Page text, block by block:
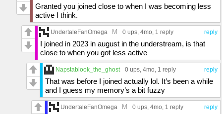
Granted you joined close to when I was becoming less
active I think.
reply
UndertaleFanOmega M 0 ups, 4mo, 1 reply
I joined in 2023 in august in the understream, is that
close to when you got less active
reply
Napstablook_the_ghost 0 ups, 4mo, 1 reply
That was before I joined actually lol. It’s been a while
and I guess my memory’s a bit fuzzy
reply
UndertaleFanOmega M 0 ups, 4mo, 1 reply